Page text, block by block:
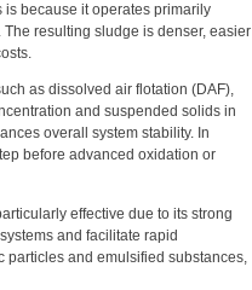
because it operates primarily
resulting sludge is denser, easier
as dissolved air flotation (DAF),
and suspended solids in
overall system stability. In
before advanced oxidation or
effective due to its strong
and facilitate rapid
and emulsified substances,